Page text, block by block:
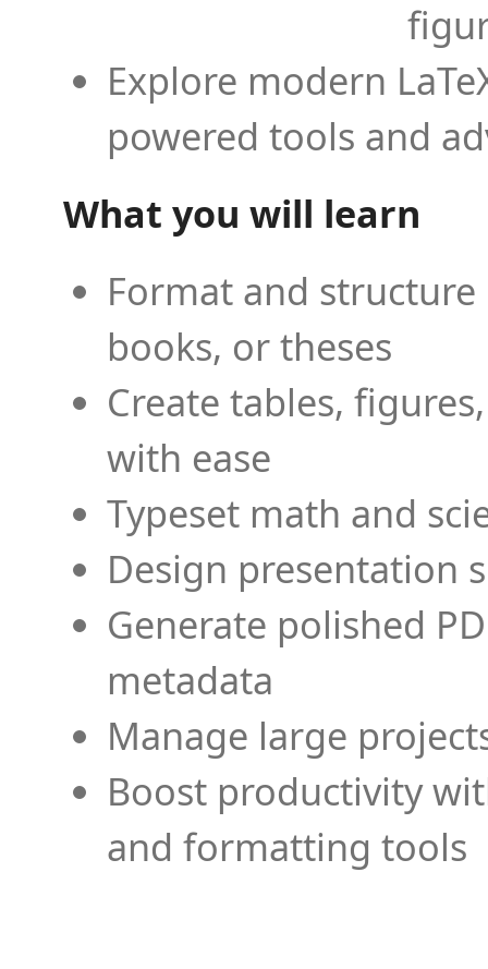
Explore modern
powered tools and
What you will learn
Format and
books, or theses
Create tables,
with ease
Typeset math and
Design presentation
Generate polished
metadata
Manage large
Boost productivity
and formatting tools